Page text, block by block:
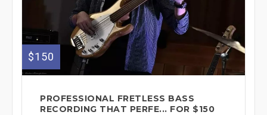
$150
PROFESSIONAL FRETLESS BASS
RECORDING THAT PERFE... FOR $150